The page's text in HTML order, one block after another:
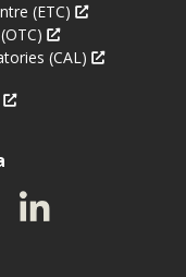
(ETC)
(CAL)